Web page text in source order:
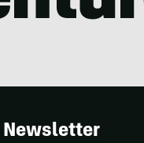
Newsletter